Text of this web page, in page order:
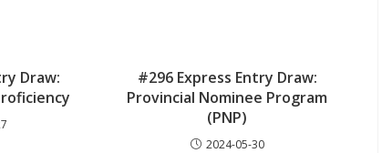
Draw:
#296 Express Entry Draw:
Provincial Nominee Program
(PNP)
2024-05-30